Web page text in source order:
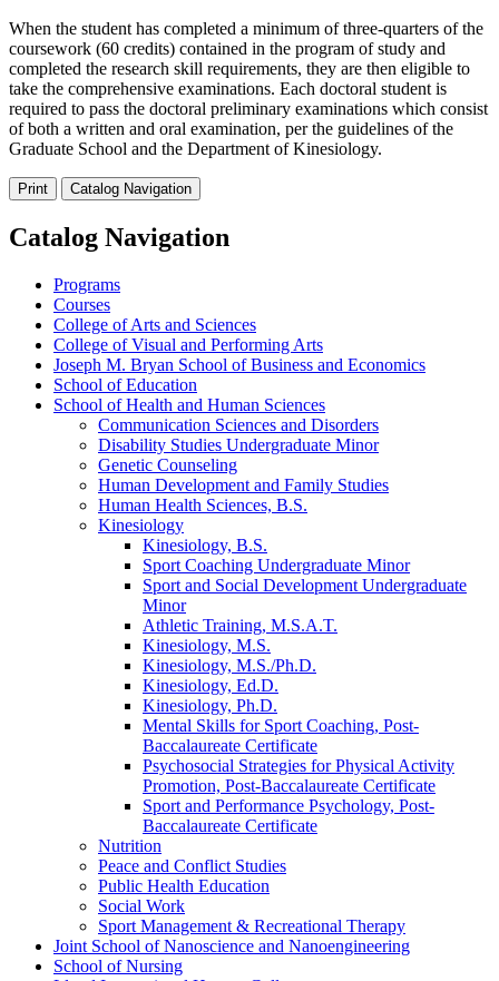
When the student has completed a minimum of three-quarters of the
coursework (60 credits) contained in the program of study and
completed the research skill requirements, they are then eligible to
take the comprehensive examinations. Each doctoral student is
required to pass the doctoral preliminary examinations which consist
of both a written and oral examination, per the guidelines of the
Graduate School and the Department of Kinesiology.
Print Catalog Navigation
Catalog Navigation
Programs
Courses
College of Arts and Sciences
College of Visual and Performing Arts
Joseph M. Bryan School of Business and Economics
School of Education
School of Health and Human Sciences
Communication Sciences and Disorders
Disability Studies Undergraduate Minor
Genetic Counseling
Human Development and Family Studies
Human Health Sciences, B.S.
Kinesiology
Kinesiology, B.S.
Sport Coaching Undergraduate Minor
Sport and Social Development Undergraduate
Minor
Athletic Training, M.S.A.T.
Kinesiology, M.S.
Kinesiology, M.S./​Ph.D.
Kinesiology, Ed.D.
Kinesiology, Ph.D.
Mental Skills for Sport Coaching, Post-​
Baccalaureate Certificate
Psychosocial Strategies for Physical Activity
Promotion, Post-​Baccalaureate Certificate
Sport and Performance Psychology, Post-​
Baccalaureate Certificate
Nutrition
Peace and Conflict Studies
Public Health Education
Social Work
Sport Management &​ Recreational Therapy
Joint School of Nanoscience and Nanoengineering
School of Nursing